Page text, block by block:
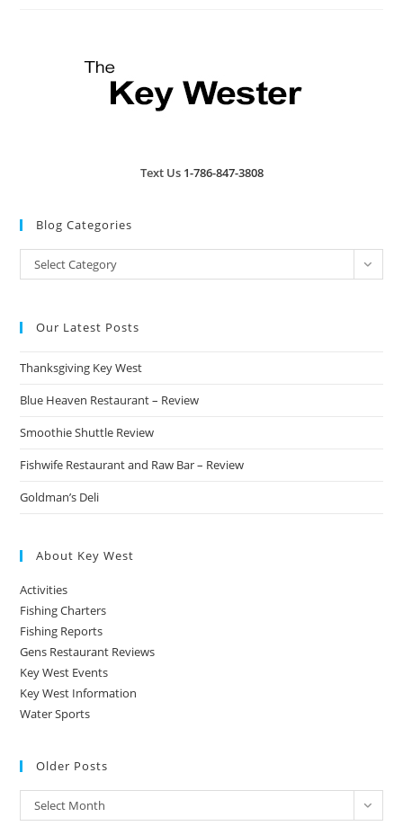
Text Us 1-786-847-3808
Blog Categories
Blog
Categories
Select Category
Our Latest Posts
Thanksgiving Key West
Blue Heaven Restaurant – Review
Smoothie Shuttle Review
Fishwife Restaurant and Raw Bar – Review
Goldman’s Deli
About Key West
Activities
Fishing Charters
Fishing Reports
Gens Restaurant Reviews
Key West Events
Key West Information
Water Sports
Older Posts
Older
Select Month